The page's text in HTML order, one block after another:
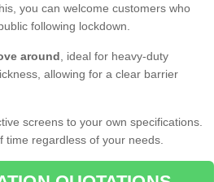
you can welcome customers who
following lockdown.
around , ideal for heavy-duty
allowing for a clear barrier
screens to your own specifications.
time regardless of your needs.